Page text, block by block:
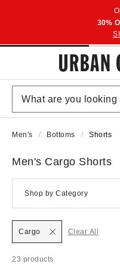
30%
Men's Bottoms Shorts
Men's Cargo Shorts
Shop by Category
23 products
Cargo Clear All